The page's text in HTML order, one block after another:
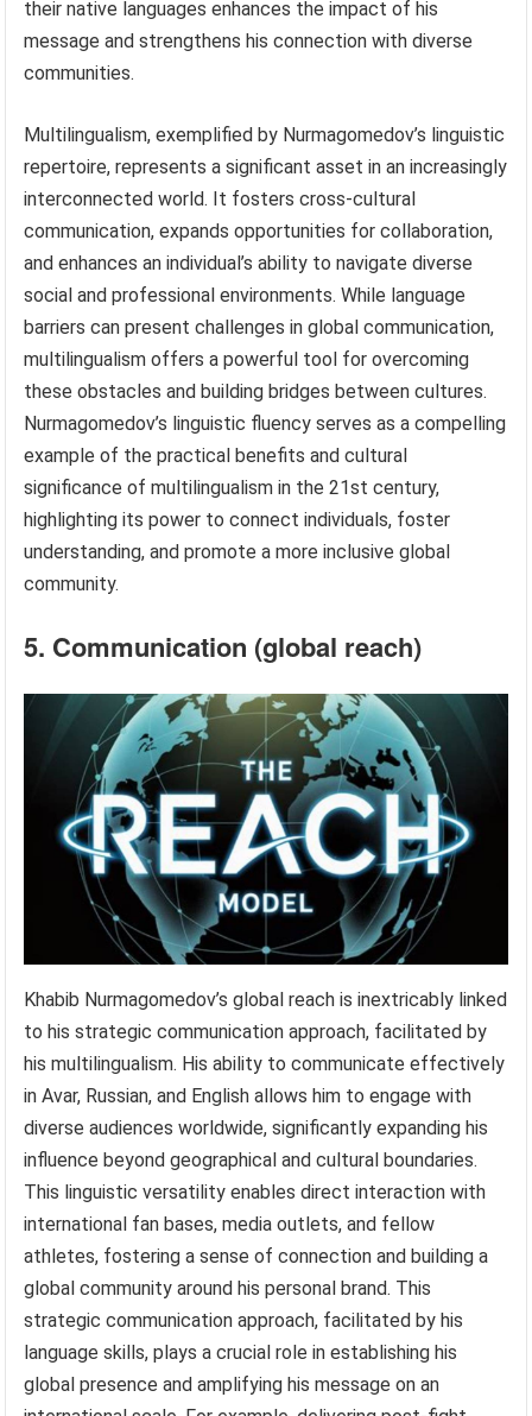
their native languages enhances the impact of his
message and strengthens his connection with diverse
communities.
Multilingualism, exemplified by Nurmagomedov’s linguistic
repertoire, represents a significant asset in an increasingly
interconnected world. It fosters cross-cultural
communication, expands opportunities for collaboration,
and enhances an individual’s ability to navigate diverse
social and professional environments. While language
barriers can present challenges in global communication,
multilingualism offers a powerful tool for overcoming
these obstacles and building bridges between cultures.
Nurmagomedov’s linguistic fluency serves as a compelling
example of the practical benefits and cultural
significance of multilingualism in the 21st century,
highlighting its power to connect individuals, foster
understanding, and promote a more inclusive global
community.
5. Communication (global reach)
Khabib Nurmagomedov’s global reach is inextricably linked
to his strategic communication approach, facilitated by
his multilingualism. His ability to communicate effectively
in Avar, Russian, and English allows him to engage with
diverse audiences worldwide, significantly expanding his
influence beyond geographical and cultural boundaries.
This linguistic versatility enables direct interaction with
international fan bases, media outlets, and fellow
athletes, fostering a sense of connection and building a
global community around his personal brand. This
strategic communication approach, facilitated by his
language skills, plays a crucial role in establishing his
global presence and amplifying his message on an